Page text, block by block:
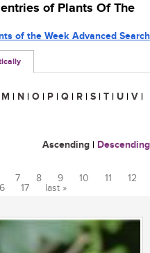
of Plants Of The
of the Week Advanced Search
M | N | O | P | Q | R | S | T | U | V |
Ascending | Descending
7 8 9 10 11
12
17 last »